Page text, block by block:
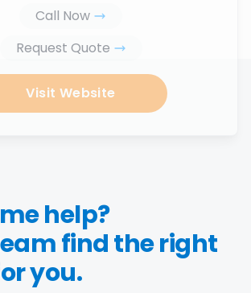
Call Now
Request Quote
Visit Website
help?
find the right
you.